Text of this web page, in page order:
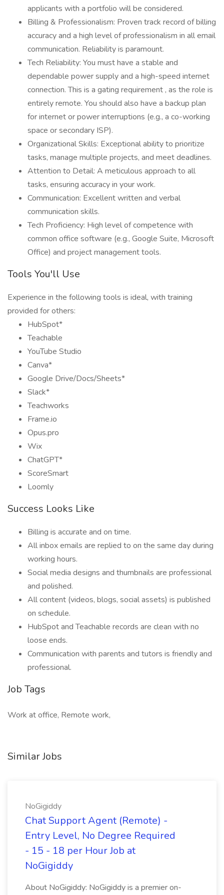
applicants with a portfolio will be considered.
Billing & Professionalism: Proven track record of billing
accuracy and a high level of professionalism in all email
communication. Reliability is paramount.
Tech Reliability: You must have a stable and
dependable power supply and a high-speed internet
connection. This is a gating requirement , as the role is
entirely remote. You should also have a backup plan
for internet or power interruptions (e.g., a co-working
space or secondary ISP).
Organizational Skills: Exceptional ability to prioritize
tasks, manage multiple projects, and meet deadlines.
Attention to Detail: A meticulous approach to all
tasks, ensuring accuracy in your work.
Communication: Excellent written and verbal
communication skills.
Tech Proficiency: High level of competence with
common office software (e.g., Google Suite, Microsoft
Office) and project management tools.
Tools You'll Use
Experience in the following tools is ideal, with training
provided for others:
HubSpot*
Teachable
YouTube Studio
Canva*
Google Drive/Docs/Sheets*
Slack*
Teachworks
Frame.io
Opus.pro
Wix
ChatGPT*
ScoreSmart
Loomly
Success Looks Like
Billing is accurate and on time.
All inbox emails are replied to on the same day during
working hours.
Social media designs and thumbnails are professional
and polished.
All content (videos, blogs, social assets) is published
on schedule.
HubSpot and Teachable records are clean with no
loose ends.
Communication with parents and tutors is friendly and
professional.
Job Tags
Work at office, Remote work,
Similar Jobs
NoGigiddy
Chat Support Agent (Remote) -
Entry Level, No Degree Required
- 15 - 18 per Hour Job at
NoGigiddy
About NoGigiddy: NoGigiddy is a premier on-